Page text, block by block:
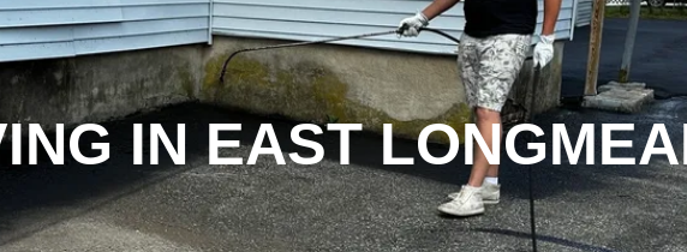
IN EAST